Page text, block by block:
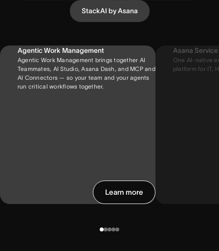
StackAI by Asana
Agentic Work Management
Agentic Work Management brings together AI
Teammates, AI Studio, Asana Dash, and MCP and
AI Connectors — so your team and your agents
run critical workflows together.
Learn more
Asana
One AI-native
platform for IT,